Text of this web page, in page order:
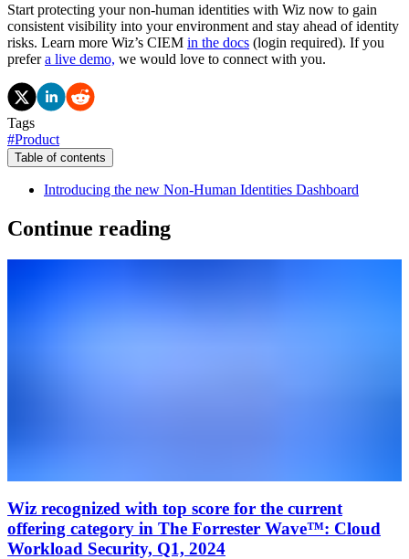
Start protecting your non-human identities with Wiz now to gain
consistent visibility into your environment and stay ahead of identity
risks. Learn more Wiz’s CIEM in the docs (login required). If you
prefera live demo, we would love to connect with you.
Tags
#Product
Table of contents
Introducing the new Non-Human Identities Dashboard
Continue reading
Wiz recognized with top score for the current
offering category in The Forrester Wave™: Cloud
Workload Security, Q1, 2024